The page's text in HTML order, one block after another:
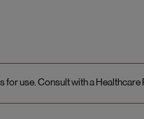
use. Consult with a